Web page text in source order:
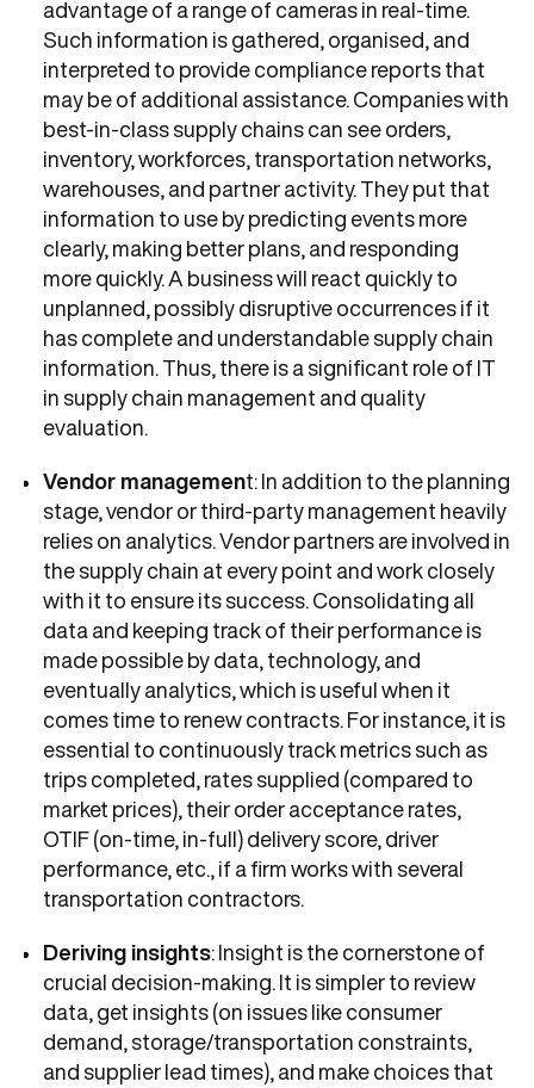
advantage of a range of cameras in real-time.
Such information is gathered, organised, and
interpreted to provide compliance reports that
may be of additional assistance. Companies with
best-in-class supply chains can see orders,
inventory, workforces, transportation networks,
warehouses, and partner activity. They put that
information to use by predicting events more
clearly, making better plans, and responding
more quickly. A business will react quickly to
unplanned, possibly disruptive occurrences if it
has complete and understandable supply chain
information. Thus, there is a significant role of IT
in supply chain management and quality
evaluation.
Vendor management: In addition to the planning
stage, vendor or third-party management heavily
relies on analytics. Vendor partners are involved in
the supply chain at every point and work closely
with it to ensure its success. Consolidating all
data and keeping track of their performance is
made possible by data, technology, and
eventually analytics, which is useful when it
comes time to renew contracts. For instance, it is
essential to continuously track metrics such as
trips completed, rates supplied (compared to
market prices), their order acceptance rates,
OTIF (on-time, in-full) delivery score, driver
performance, etc., if a firm works with several
transportation contractors.
Deriving insights: Insight is the cornerstone of
crucial decision-making. It is simpler to review
data, get insights (on issues like consumer
demand, storage/transportation constraints,
and supplier lead times), and make choices that